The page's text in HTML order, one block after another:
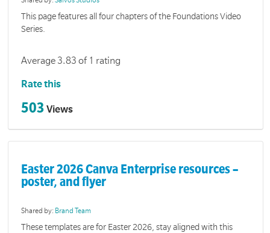
This page features all four chapters of the Foundations Video
Series.
Average 3.83 of 1 rating
Rate this
503 Views
Easter 2026 Canva Enterprise resources –
poster, and flyer
Shared by: Brand Team
These templates are for Easter 2026, stay aligned with this